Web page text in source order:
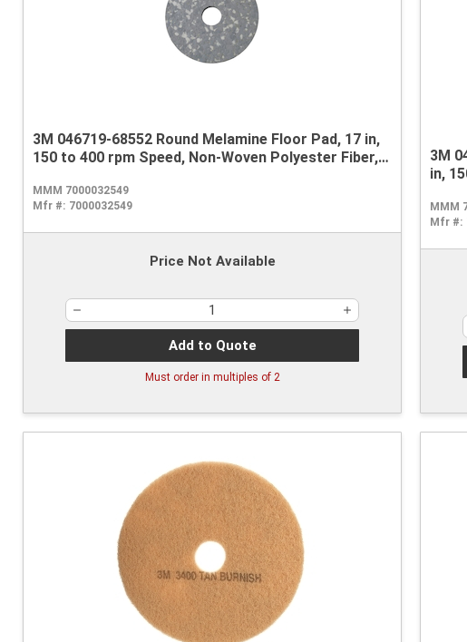
3M 046719-68552 Round Melamine Floor Pad, 17 in,
150 to 400 rpm Speed, Non-Woven Polyester Fiber,
MMM 7000032549
Mfr #: 7000032549
Price Not Available
Add to Quote
Must order in multiples of 2
3M
in,
MMM
Mfr #: